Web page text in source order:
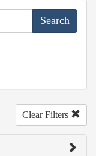
Clear Filters